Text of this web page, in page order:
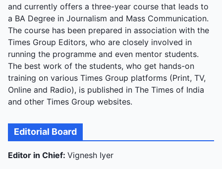
and currently offers a three-year course that leads to
a BA Degree in Journalism and Mass Communication.
The course has been prepared in association with the
Times Group Editors, who are closely involved in
running the programme and even mentor students.
The best work of the students, who get hands-on
training on various Times Group platforms (Print, TV,
Online and Radio), is published in The Times of India
and other Times Group websites.
Editorial Board
Editor in Chief: Vignesh Iyer